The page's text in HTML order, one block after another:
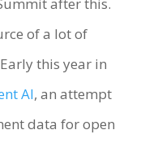
of a lot of
this year in
AI, an attempt
data for open